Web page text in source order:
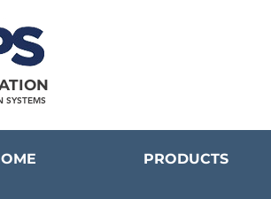
SYSTEMS
PRODUCTS